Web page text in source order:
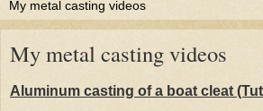
My metal casting videos
Aluminum casting of a boat cleat